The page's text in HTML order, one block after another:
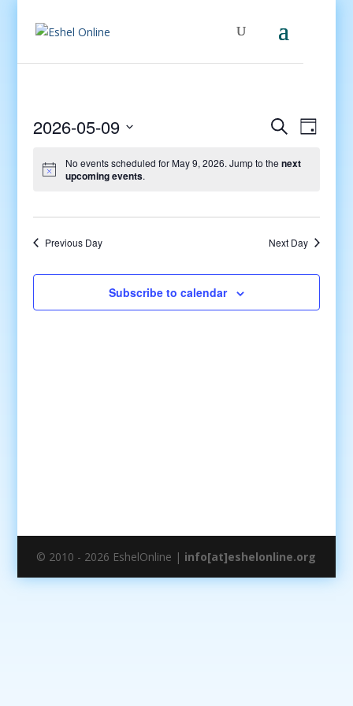
Events
and
SearchEvent
Day
2026-05-09
date.
No events scheduled for May 9, 2026. Jump to the next
upcoming events.
Previous Day Next Day
Subscribe to calendar
© 2010 - 2026 EshelOnline | info[at]eshelonline.org